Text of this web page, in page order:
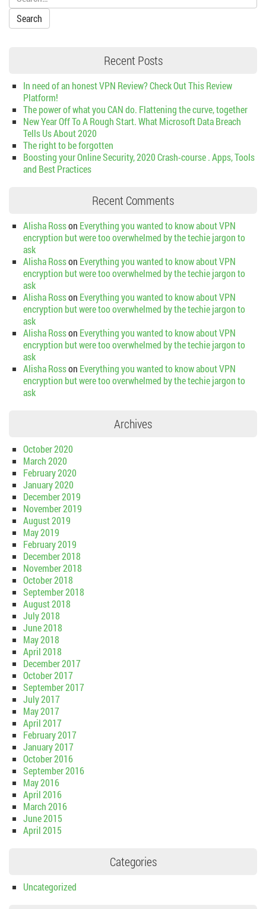
Recent Posts
In need of an honest VPN Review? Check Out This Review
Platform!
The power of what you CAN do. Flattening the curve, together
New Year Off To A Rough Start. What Microsoft Data Breach
Tells Us About 2020
The right to be forgotten
Boosting your Online Security, 2020 Crash-course . Apps, Tools
and Best Practices
Recent Comments
Alisha Rosson Everything you wanted to know about VPN
encryption but were too overwhelmed by the techie jargon to
ask
Alisha Rosson Everything you wanted to know about VPN
encryption but were too overwhelmed by the techie jargon to
ask
Alisha Rosson Everything you wanted to know about VPN
encryption but were too overwhelmed by the techie jargon to
ask
Alisha Rosson Everything you wanted to know about VPN
encryption but were too overwhelmed by the techie jargon to
ask
Alisha Rosson Everything you wanted to know about VPN
encryption but were too overwhelmed by the techie jargon to
ask
Archives
October 2020
March 2020
February 2020
January 2020
December 2019
November 2019
August 2019
May 2019
February 2019
December 2018
November 2018
October 2018
September 2018
August 2018
July 2018
June 2018
May 2018
April 2018
December 2017
October 2017
September 2017
July 2017
May 2017
April 2017
February 2017
January 2017
October 2016
September 2016
May 2016
April 2016
March 2016
June 2015
April 2015
Categories
Uncategorized